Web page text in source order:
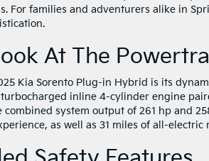
For families and adventurers alike in
At The
Kia Sorento Plug-in Hybrid is its
inline 4-cylinder engine
system output of 261 hp and
as well as 31 miles of all-electric